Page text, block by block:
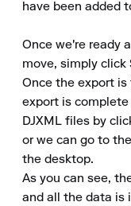
have been added
Once we're ready
move, simply click
Once the export
export is
DJXML files by
or we can go to
the desktop.
As you can see,
and all the data is